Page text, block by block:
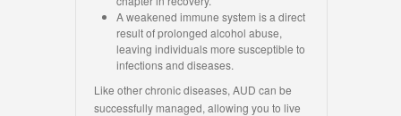
A weakened immune system is a direct
result of prolonged alcohol abuse,
leaving individuals more susceptible to
infections and diseases.
Like other chronic diseases, AUD can be
successfully managed, allowing you to live